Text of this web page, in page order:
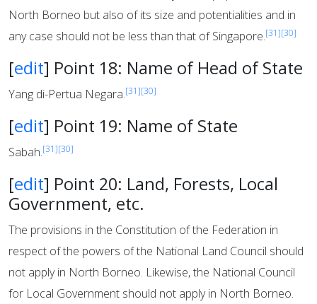
North Borneo but also of its size and potentialities and in
any case should not be less than that of Singapore.[31][30]
[edit] Point 18: Name of Head of State
Yang di-Pertua Negara.[31][30]
[edit] Point 19: Name of State
Sabah.[31][30]
[edit] Point 20: Land, Forests, Local
Government, etc.
The provisions in the Constitution of the Federation in
respect of the powers of the National Land Council should
not apply in North Borneo. Likewise, the National Council
for Local Government should not apply in North Borneo.